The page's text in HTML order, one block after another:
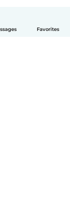
Favorites